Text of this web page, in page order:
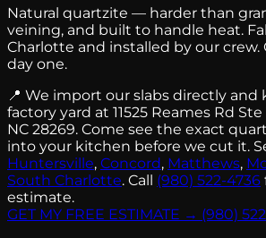
Natural quartzite — harder than
veining, and built to handle heat.
Charlotte and installed by our crew.
day one.
📍 We import our slabs directly and
factory yard at 11525 Reames Rd Ste
NC 28269. Come see the exact
into your kitchen before we cut it.
Huntersville, Concord, Matthews,
South Charlotte. Call (980) 522-4736
estimate.
GET MY FREE ESTIMATE → (980)